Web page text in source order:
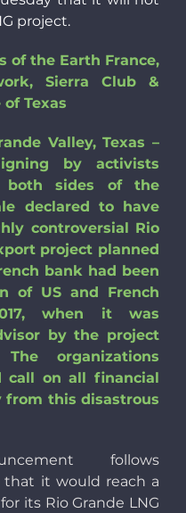
project.
of the Earth France,
Sierra Club &
Texas
Valley, Texas –
by activists
both sides of the
declared to have
controversial Rio
project planned
bank had been
of US and French
when it was
by the project
The organizations
call on all financial
this disastrous
follows
that it would reach a
its Rio Grande LNG